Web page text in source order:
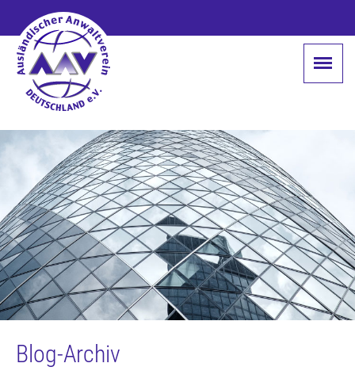
Blog-Archiv